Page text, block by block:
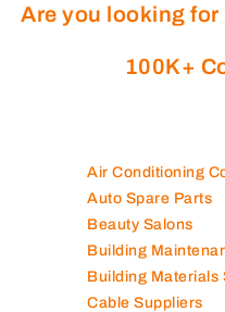
Are you looking for
100K+
Air Conditioning
Auto Spare Parts
Beauty Salons
Building
Building Materials
Cable Suppliers